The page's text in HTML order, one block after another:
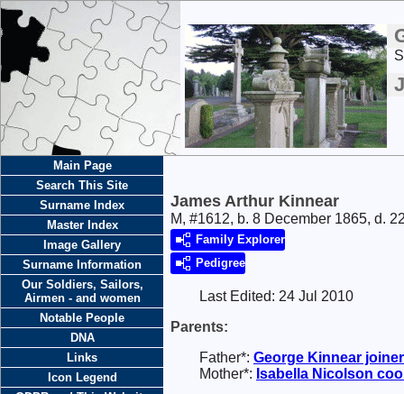
Main Page
Search This Site
Surname Index
Master Index
Image Gallery
Surname Information
Our Soldiers, Sailors,
Airmen - and women
Notable People
DNA
Links
Icon Legend
James Arthur Kinnear
M, #1612, b. 8 December 1865, d.
Family Explorer
Pedigree
Last Edited: 24 Jul 2010
Parents:
Father*: George Kinnear joiner
Mother*: Isabella Nicolson